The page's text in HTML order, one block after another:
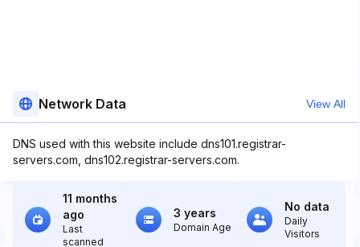
Network Data View All
DNS used with this website include dns101.registrar-
servers.com, dns102.registrar-servers.com.
11 months
ago
Last
scanned
3 years
Domain Age
No data
Daily
Visitors